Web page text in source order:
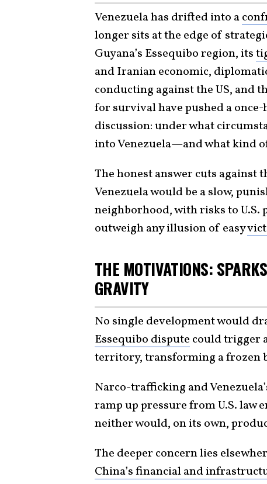
Venezuela has drifted into a
longer sits at the edge of
Guyana’s Essequibo region, its
and Iranian economic,
conducting against the US, and
for survival have pushed a
discussion: under what
into Venezuela—and what kind
The honest answer cuts against
Venezuela would be a slow,
neighborhood, with risks to
outweigh any illusion of easy
THE MOTIVATIONS:
GRAVITY
No single development would
Essequibo dispute could trigger
territory, transforming a frozen
Narco-trafficking and
ramp up pressure from U.S. law
neither would, on its own,
The deeper concern lies
China’s financial and